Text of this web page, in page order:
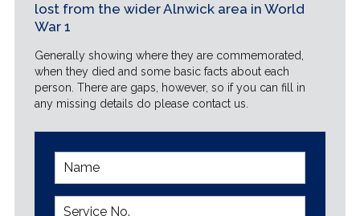
lost from the wider Alnwick area in World
War 1
Generally showing where they are commemorated,
when they died and some basic facts about each
person. There are gaps, however, so if you can fill in
any missing details do please contact us.